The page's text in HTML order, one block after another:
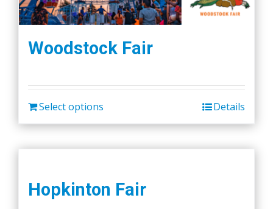
Woodstock Fair
Select options Details
Hopkinton Fair